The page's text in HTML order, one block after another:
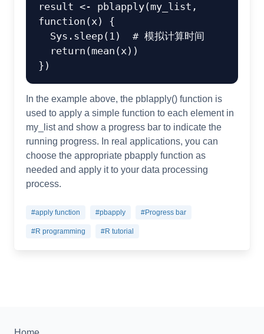
result <- pblapply(my_list ,
function (x)
{
  Sys.sleep
( 1 )
# 模拟计算时间
return (mean (x) )
} )
In the example above, the pblapply() function is
used to apply a simple function to each element in
my_list and show a progress bar to indicate the
running progress. In real applications, you can
choose the appropriate pbapply function as
needed and apply it to your data processing
process.
#apply function #pbapply #Progress bar
#R programming #R tutorial